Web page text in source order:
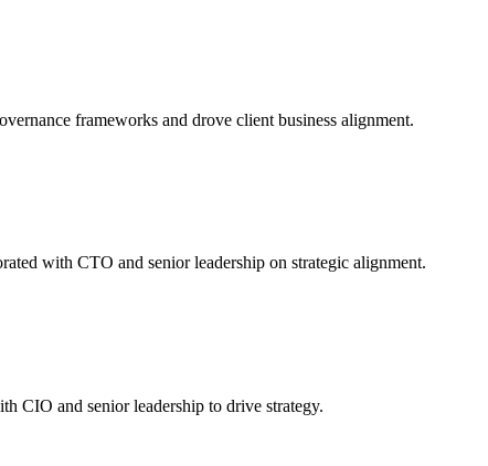
frameworks and drove client business alignment.
with CTO and senior leadership on strategic alignment.
CIO and senior leadership to drive strategy.